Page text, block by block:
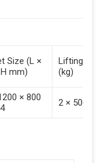
Size (L ×
mm)
Lifting
(kg)
× 800
2 × 500